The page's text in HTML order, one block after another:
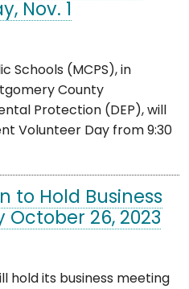
Nov. 1
Schools (MCPS), in
County
Protection (DEP), will
Volunteer Day from 9:30
to Hold Business
October 26, 2023
hold its business meeting